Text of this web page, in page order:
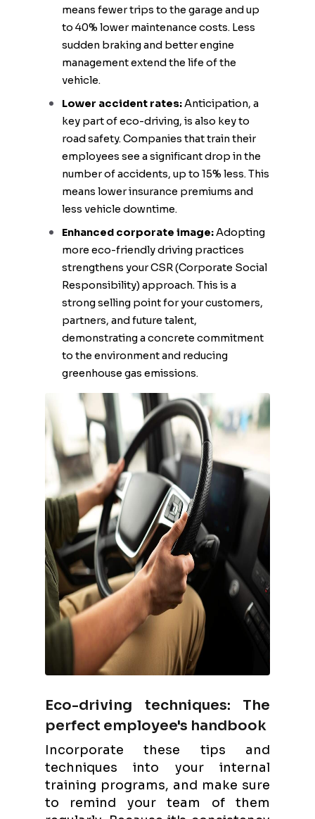
means fewer trips to the garage and up
to 40% lower maintenance costs. Less
sudden braking and better engine
management extend the life of the
vehicle.
Lower accident rates:Anticipation, a
key part of eco-driving, is also key to
road safety. Companies that train their
employees see a significant drop in the
number of accidents, up to 15% less. This
means lower insurance premiums and
less vehicle downtime.
Enhanced corporate image:Adopting
more eco-friendly driving practices
strengthens your CSR (Corporate Social
Responsibility) approach. This is a
strong selling point for your customers,
partners, and future talent,
demonstrating a concrete commitment
to the environment and reducing
greenhouse gas emissions.
Eco-driving techniques: The
perfect employee's handbook
Incorporate these tips and
techniques into your internal
training programs, and make sure
to remind your team of them